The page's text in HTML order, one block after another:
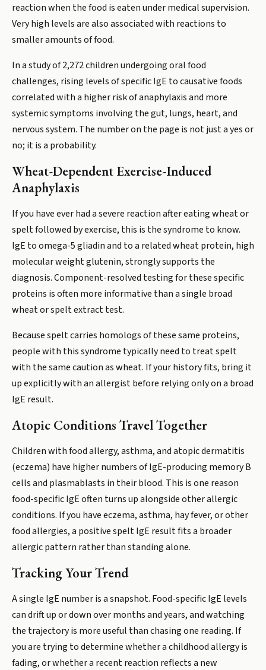
reaction when the food is eaten under medical supervision.
Very high levels are also associated with reactions to
smaller amounts of food.
In a study of 2,272 children undergoing oral food
challenges, rising levels of specific IgE to causative foods
correlated with a higher risk of anaphylaxis and more
systemic symptoms involving the gut, lungs, heart, and
nervous system. The number on the page is not just a yes or
no; it is a probability.
Wheat-Dependent Exercise-Induced
Anaphylaxis
If you have ever had a severe reaction after eating wheat or
spelt followed by exercise, this is the syndrome to know.
IgE to omega-5 gliadin and to a related wheat protein, high
molecular weight glutenin, strongly supports the
diagnosis. Component-resolved testing for these specific
proteins is often more informative than a single broad
wheat or spelt extract test.
Because spelt carries homologs of these same proteins,
people with this syndrome typically need to treat spelt
with the same caution as wheat. If your history fits, bring it
up explicitly with an allergist before relying only on a broad
IgE result.
Atopic Conditions Travel Together
Children with food allergy, asthma, and atopic dermatitis
(eczema) have higher numbers of IgE-producing memory B
cells and plasmablasts in their blood. This is one reason
food-specific IgE often turns up alongside other allergic
conditions. If you have eczema, asthma, hay fever, or other
food allergies, a positive spelt IgE result fits a broader
allergic pattern rather than standing alone.
Tracking Your Trend
A single IgE number is a snapshot. Food-specific IgE levels
can drift up or down over months and years, and watching
the trajectory is more useful than chasing one reading. If
you are trying to determine whether a childhood allergy is
fading, or whether a recent reaction reflects a new